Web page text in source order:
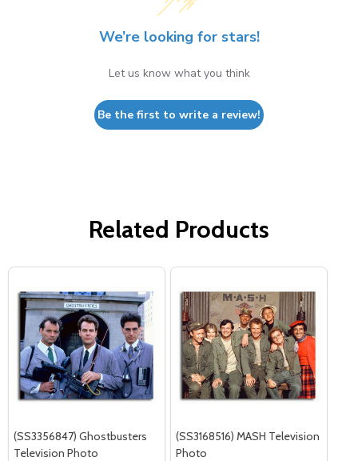
We’re looking for stars!
Let us know what you think
Be the first to write a review!
Related Products
(SS3356847) Ghostbusters
Television Photo
(SS3168516) MASH Television
Photo